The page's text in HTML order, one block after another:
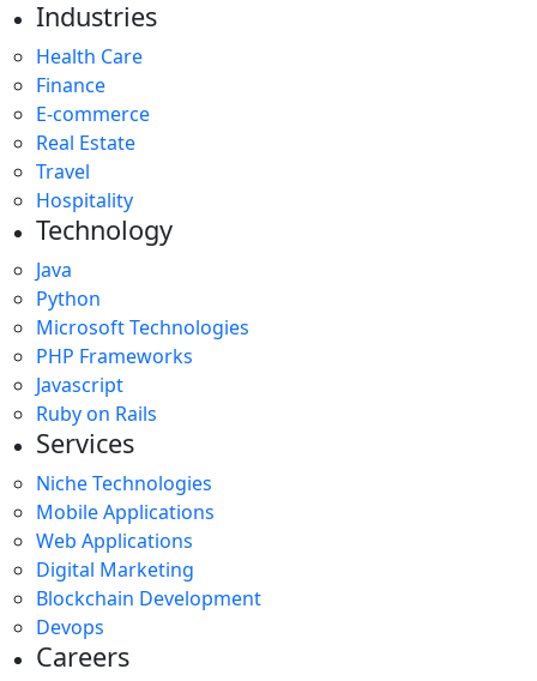
Industries
Health Care
Finance
E-commerce
Real Estate
Travel
Hospitality
Technology
Java
Python
Microsoft Technologies
PHP Frameworks
Javascript
Ruby on Rails
Services
Niche Technologies
Mobile Applications
Web Applications
Digital Marketing
Blockchain Development
Devops
Careers